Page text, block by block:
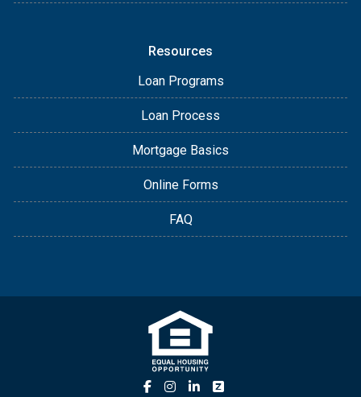
Resources
Loan Programs
Loan Process
Mortgage Basics
Online Forms
FAQ